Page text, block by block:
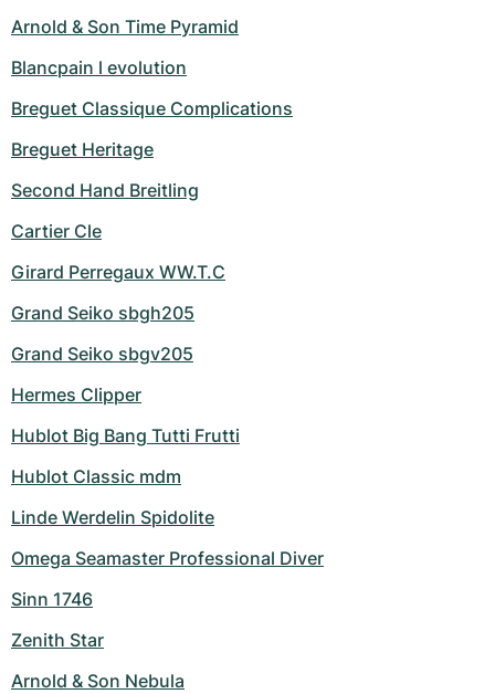
Arnold & Son Time Pyramid
Blancpain l evolution
Breguet Classique Complications
Breguet Heritage
Second Hand Breitling
Cartier Cle
Girard Perregaux WW.T.C
Grand Seiko sbgh205
Grand Seiko sbgv205
Hermes Clipper
Hublot Big Bang Tutti Frutti
Hublot Classic mdm
Linde Werdelin Spidolite
Omega Seamaster Professional Diver
Sinn 1746
Zenith Star
Arnold & Son Nebula